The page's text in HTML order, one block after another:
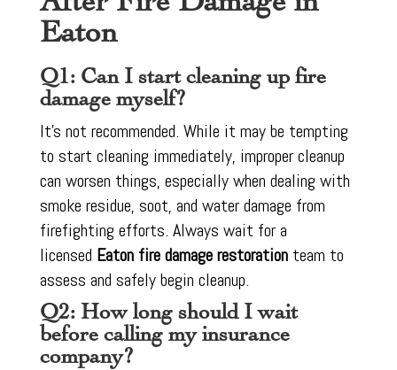
Eaton
Q1: Can I start cleaning up fire
damage myself?
It’s not recommended. While it may be tempting
to start cleaning immediately, improper cleanup
can worsen things, especially when dealing with
smoke residue, soot, and water damage from
firefighting efforts. Always wait for a
licensed Eaton fire damage restoration team to
assess and safely begin cleanup.
Q2: How long should I wait
before calling my insurance
company?